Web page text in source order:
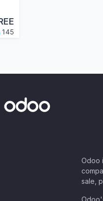
,…
145
Odoo
sale,